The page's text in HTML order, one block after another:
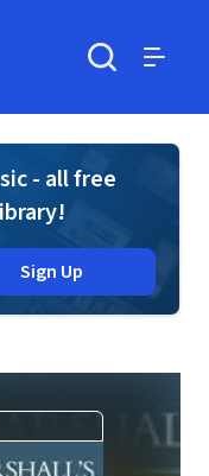
- all free
Sign Up